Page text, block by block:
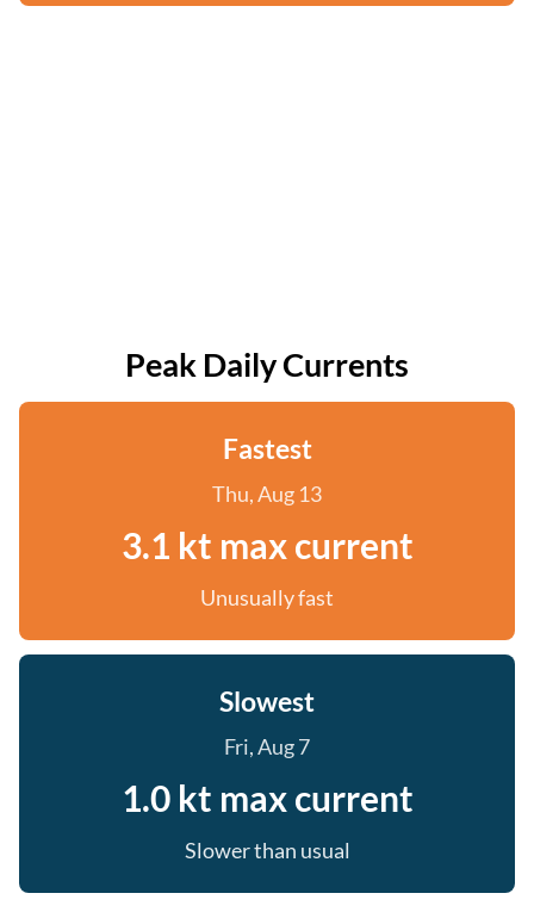
Peak Daily Currents
Fastest
Thu, Aug 13
3.1 kt max current
Unusually fast
Slowest
Fri, Aug 7
1.0 kt max current
Slower than usual